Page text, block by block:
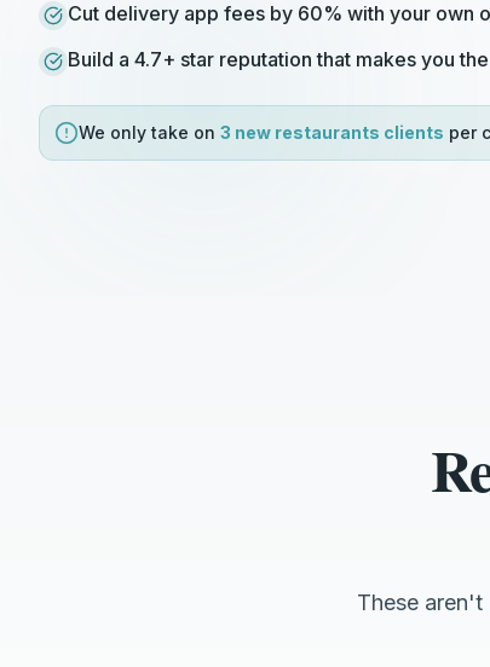
Cut delivery app fees by 60% with your own
Build a 4.7+ star reputation that makes you
We only take on 3 new restaurants clients per
These